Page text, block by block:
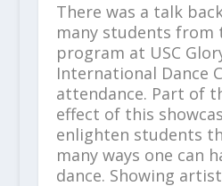
There was a talk
many students from
program at USC
International Dance
attendance. Part of
effect of this
enlighten students
many ways one can
dance. Showing